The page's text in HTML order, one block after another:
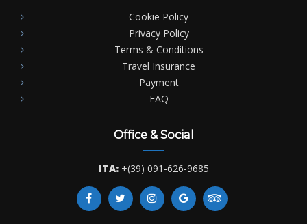
Cookie Policy
Privacy Policy
Terms & Conditions
Travel Insurance
Payment
FAQ
Office & Social
ITA: +(39) 091-626-9685